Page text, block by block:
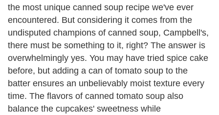
the most unique canned soup recipe we've ever
encountered. But considering it comes from the
undisputed champions of canned soup, Campbell's,
there must be something to it, right? The answer is
overwhelmingly yes. You may have tried spice cake
before, but adding a can of tomato soup to the
batter ensures an unbelievably moist texture every
time. The flavors of canned tomato soup also
balance the cupcakes' sweetness while